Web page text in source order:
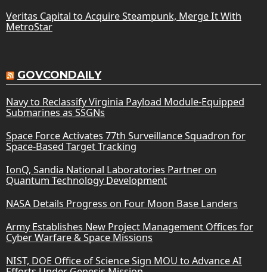
Veritas Capital to Acquire Steampunk, Merge It With
MetroStar
GOVCONDAILY
Navy to Reclassify Virginia Payload Module-Equipped
Submarines as SSGNs
Space Force Activates 77th Surveillance Squadron for
Space-Based Target Tracking
IonQ, Sandia National Laboratories Partner on
Quantum Technology Development
NASA Details Progress on Four Moon Base Landers
Army Establishes New Project Management Offices for
Cyber Warfare & Space Missions
NIST, DOE Office of Science Sign MOU to Advance AI